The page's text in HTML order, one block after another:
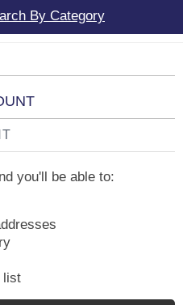
By Category
you'll be able to:
list